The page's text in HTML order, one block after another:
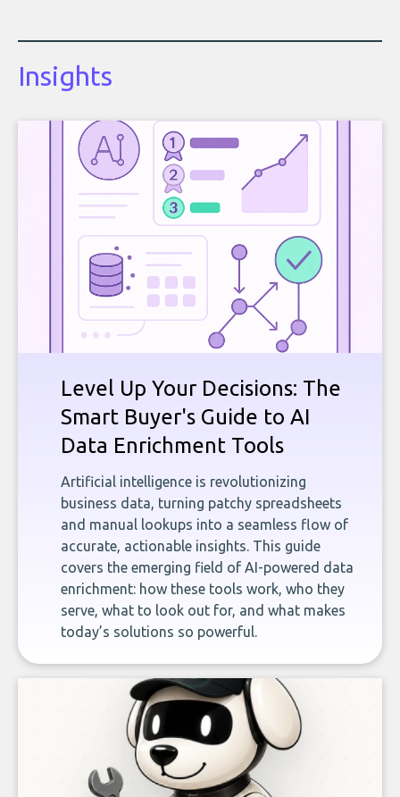
Insights
Level Up Your Decisions: The
Smart Buyer's Guide to AI
Data Enrichment Tools
Artificial intelligence is revolutionizing
business data, turning patchy spreadsheets
and manual lookups into a seamless flow of
accurate, actionable insights. This guide
covers the emerging field of AI-powered data
enrichment: how these tools work, who they
serve, what to look out for, and what makes
today’s solutions so powerful.